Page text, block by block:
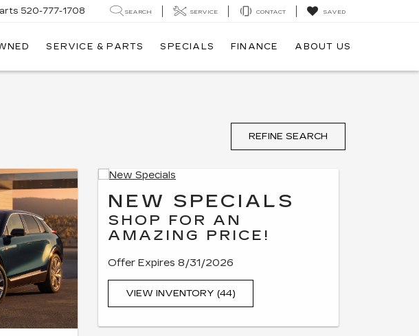
520-777-1708 SEARCH SERVICE CONTACT SAVED
SERVICE & PARTS SPECIALS FINANCE ABOUT US
REFINE SEARCH
NEW SPECIALS
SHOP FOR AN
AMAZING PRICE!
Offer Expires 8/31/2026
VIEW INVENTORY (44)